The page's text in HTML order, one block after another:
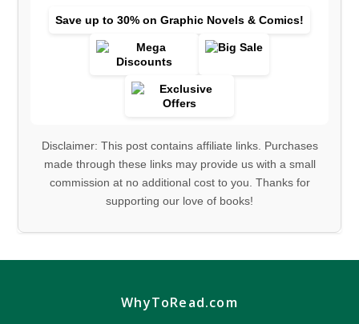
Save up to 30% on Graphic Novels & Comics!
Disclaimer: This post contains affiliate links. Purchases
made through these links may provide us with a small
commission at no additional cost to you. Thanks for
supporting our love of books!
WhyToRead.com